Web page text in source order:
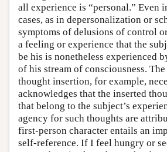
all experience is “personal.” Even
cases, as in depersonalization or
symptoms of delusions of control
a feeling or experience that the
be his is nonetheless experienced
of his stream of consciousness.
thought insertion, for example,
acknowledges that the inserted
that belong to the subject’s
agency for such thoughts are
first-person character entails an
self-reference. If I feel hungry or